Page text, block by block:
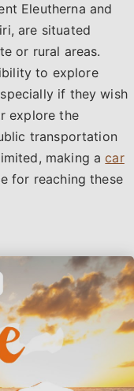
Eleutherna and
are situated
or rural areas.
to explore
if they wish
explore the
transportation
making acar
for reaching these